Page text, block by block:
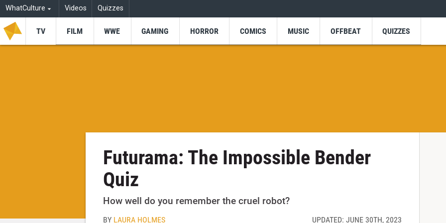
WhatCulture Videos Quizzes
TV FILM WWE GAMING HORROR COMICS MUSIC OFFBEAT QUIZZES
Futurama: The Impossible Bender
Quiz
How well do you remember the cruel robot?
BY LAURA HOLMES UPDATED: JUNE 30TH, 2023